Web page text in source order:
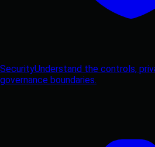
SecurityUnderstand the controls,
governance boundaries.